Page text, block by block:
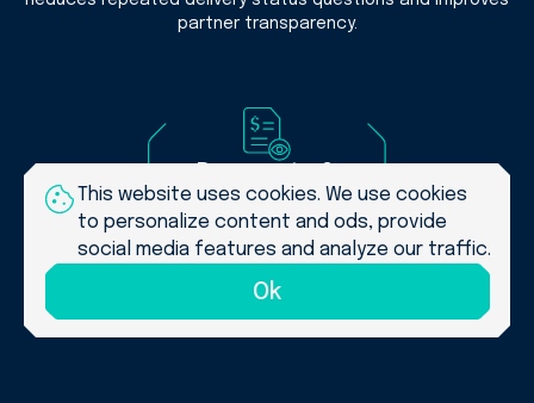
partner transparency.
Invoice Visibility
Improves financial transparency and reduces manual
This website uses cookies. We use cookies
to personalize content and ods, provide
social media features and analyze our traffic.
Ok